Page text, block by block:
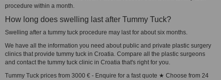
procedure within a month.
How long does swelling last after Tummy Tuck?
Swelling after a tummy tuck procedure may last for about six months.
We have all the information you need about public and private plastic surgery
clinics that provide tummy tuck in Croatia. Compare all the plastic surgeons
and contact the tummy tuck clinic in Croatia that's right for you.
Tummy Tuck prices from 3000 € - Enquire for a fast quote ★ Choose from 24